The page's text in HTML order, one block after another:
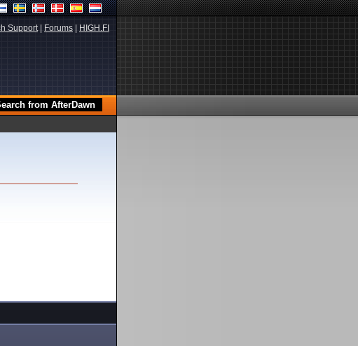
Support| Forums HIGH.FI